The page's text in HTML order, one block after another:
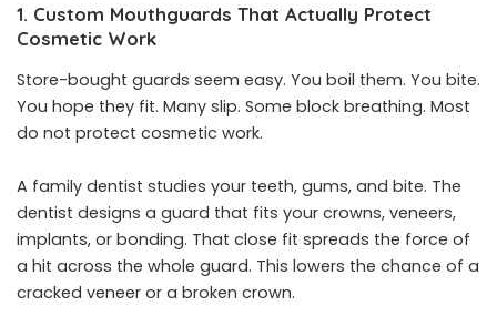
1. Custom Mouthguards That Actually Protect
Cosmetic Work
Store-bought guards seem easy. You boil them. You bite.
You hope they fit. Many slip. Some block breathing. Most
do not protect cosmetic work.
A family dentist studies your teeth, gums, and bite. The
dentist designs a guard that fits your crowns, veneers,
implants, or bonding. That close fit spreads the force of
a hit across the whole guard. This lowers the chance of a
cracked veneer or a broken crown.